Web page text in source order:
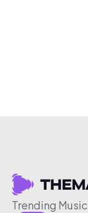
Trending